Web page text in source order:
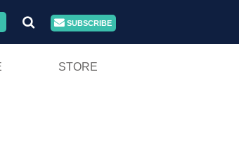
SUBSCRIBE
STORE